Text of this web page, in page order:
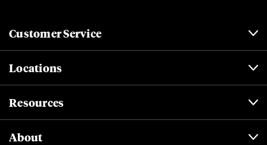
Customer Service
Locations
Resources
About